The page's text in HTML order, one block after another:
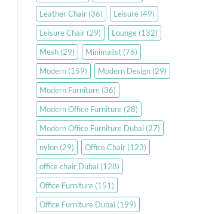
Leather Chair (36) Leisure (49)
Leisure Chair (29) Lounge (132)
Mesh (29) Minimalist (76)
Modern (159) Modern Design (29)
Modern Furniture (36)
Modern Office Furniture (28)
Modern Office Furniture Dubai (27)
nylon (29) Office Chair (123)
office chair Dubai (128)
Office Furniture (151)
Office Furniture Dubai (199)